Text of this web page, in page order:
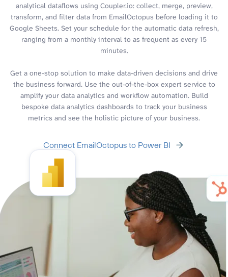
analytical dataflows using Coupler.io: collect, merge, preview,
transform, and filter data from EmailOctopus before loading it to
Google Sheets. Set your schedule for the automatic data refresh,
ranging from a monthly interval to as frequent as every 15
minutes.
Get a one-stop solution to make data-driven decisions and drive
the business forward. Use the out-of-the-box expert service to
amplify your data analytics and workflow automation. Build
bespoke data analytics dashboards to track your business
metrics and see the holistic picture of your business.
Connect EmailOctopus to Power BI